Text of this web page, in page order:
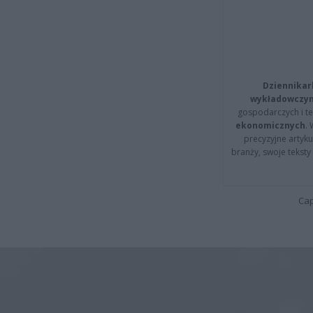
gospodarczych i
ekonomicznych.
precyzyjne
branży, swoje